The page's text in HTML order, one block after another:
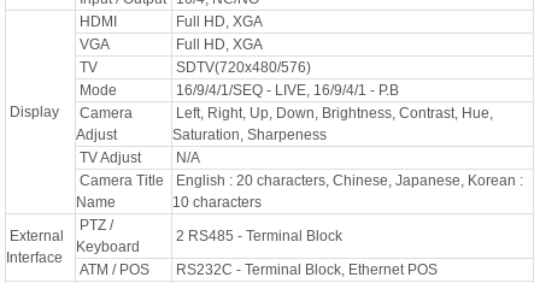
Display
HDMI
Full HD, XGA
VGA
Full HD, XGA
TV
SDTV(720x480/576)
Mode
16/9/4/1/SEQ - LIVE, 16/9/4/1 - P.B
Camera
Adjust
Left, Right, Up, Down, Brightness, Contrast, Hue,
Saturation, Sharpeness
TV Adjust
N/A
Camera Title
Name
English : 20 characters, Chinese, Japanese, Korean :
10 characters
External
Interface
PTZ /
Keyboard
2 RS485 - Terminal Block
ATM / POS
RS232C - Terminal Block, Ethernet POS